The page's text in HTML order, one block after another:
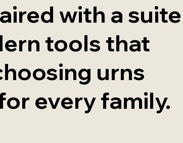
with a suite
tools that
urns
every family.